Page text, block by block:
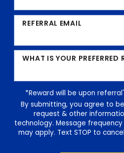
REFERRAL EMAIL
WHAT IS YOUR PREFERRED
*Reward will be upon
By submitting, you agree to
request & other
technology. Message
may apply. Text STOP to